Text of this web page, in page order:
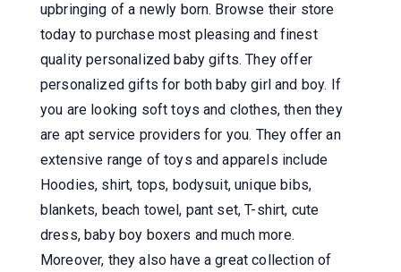
upbringing of a newly born. Browse their store
today to purchase most pleasing and finest
quality personalized baby gifts. They offer
personalized gifts for both baby girl and boy. If
you are looking soft toys and clothes, then they
are apt service providers for you. They offer an
extensive range of toys and apparels include
Hoodies, shirt, tops, bodysuit, unique bibs,
blankets, beach towel, pant set, T-shirt, cute
dress, baby boy boxers and much more.
Moreover, they also have a great collection of